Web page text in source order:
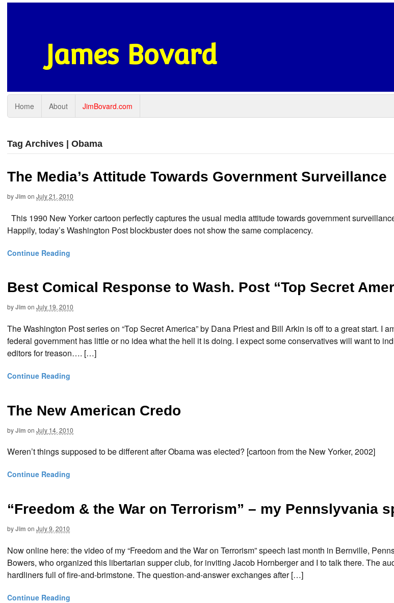
James Bovard
Home About JimBovard.com
Tag Archives | Obama
The Media’s Attitude Towards Government Surveillance
byJim on July 21, 2010
This 1990 New Yorker cartoon perfectly captures the usual media attitude towards government
Happily, today’s Washington Post blockbuster does not show the same complacency.
Continue Reading
Best Comical Response to Wash. Post “Top Secret
byJim on July 19, 2010
The Washington Post series on “Top Secret America” by Dana Priest and Bill Arkin is off to a great start. I
federal government has little or no idea what the hell it is doing. I expect some conservatives will want to
editors for treason…. […]
Continue Reading
The New American Credo
byJim on July 14, 2010
Weren’t things supposed to be different after Obama was elected? [cartoon from the New Yorker, 2002]
Continue Reading
“Freedom & the War on Terrorism” – my Pennslyvania
byJim on July 9, 2010
Now online here: the video of my “Freedom and the War on Terrorism” speech last month in Bernville,
Bowers, who organized this libertarian supper club, for inviting Jacob Hornberger and I to talk there. The
hardliners full of fire-and-brimstone. The question-and-answer exchanges after […]
Continue Reading